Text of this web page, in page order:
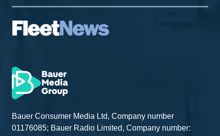
Bauer Consumer Media Ltd, Company number
01176085; Bauer Radio Limited, Company number: